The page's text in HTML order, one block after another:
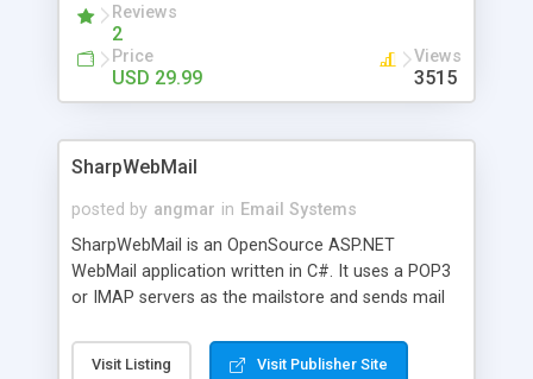
menu. The requirements and server load are
minimums.
Reviews
2
Price
USD 29.99
Views
3515
SharpWebMail
posted by angmar in Email Systems
SharpWebMail is an OpenSource ASP.NET
WebMail application written in C#. It uses a POP3
or IMAP servers as the mailstore and sends mail
messages, search your inbox, read complex mime
Visit Listing Visit Publisher Site